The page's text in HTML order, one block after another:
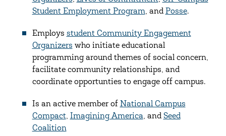
Student Employment Program, and Posse.
Employs student Community Engagement
Organizers who initiate educational
programming around themes of social concern,
facilitate community relationships, and
coordinate opportunties to engage off campus.
Is an active member of National Campus
Compact, Imagining America, and Seed
Coalition